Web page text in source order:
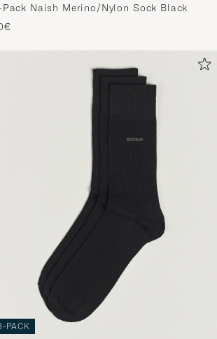
Naish Merino/Nylon Sock Black
PACK